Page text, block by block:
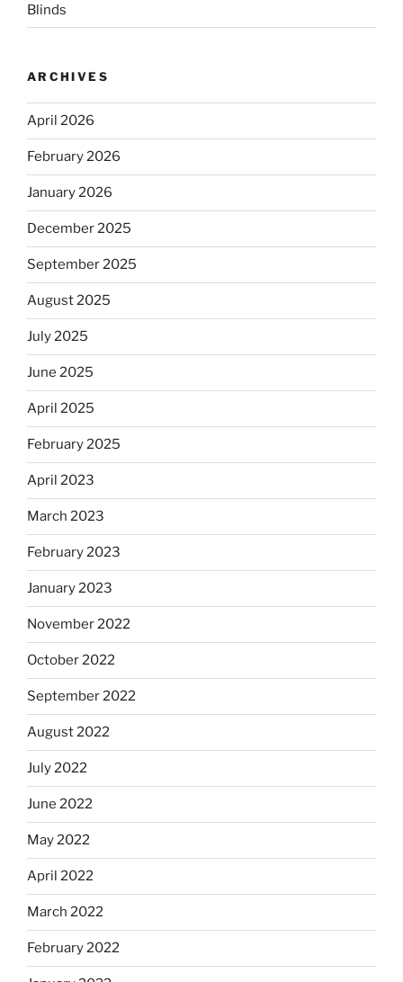
Blinds
ARCHIVES
April 2026
February 2026
January 2026
December 2025
September 2025
August 2025
July 2025
June 2025
April 2025
February 2025
April 2023
March 2023
February 2023
January 2023
November 2022
October 2022
September 2022
August 2022
July 2022
June 2022
May 2022
April 2022
March 2022
February 2022